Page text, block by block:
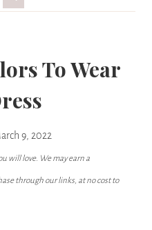
To Wear
9, 2022
will love. We may earn a
through our links, at no cost to